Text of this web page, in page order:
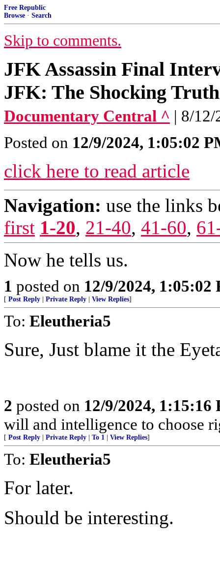
Free Republic
Browse · Search
Skip to comments.
JFK Assassin Final
JFK: The Shocking Truth
Documentary Central ^ | 8/12/
Posted on 12/9/2024, 1:05:02
click here to read article
Navigation: use the links
first 1-20, 21-40, 41-60,
Now he tells us.
1 posted on 12/9/2024, 1:05:02
[ Post Reply Private Reply View Replies]
To: Eleutheria5
Sure, Just blame it the
2 posted on 12/9/2024, 1:15:16
will and intelligence to choose
[ Post Reply Private Reply To 1 View Replies]
To: Eleutheria5
For later.
Should be interesting.